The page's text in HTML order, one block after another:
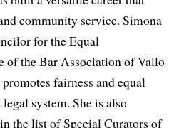
community service. Simona
for the Equal
of the Bar Association of Vallo
fairness and equal
system. She is also
the list of Special Curators of